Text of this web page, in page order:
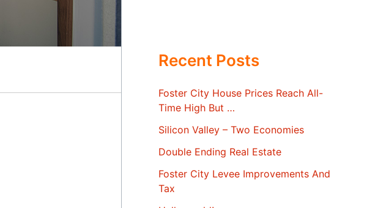
Recent Posts
Foster City House Prices Reach All-
Time High But …
Silicon Valley – Two Economies
Double Ending Real Estate
Foster City Levee Improvements And
Tax